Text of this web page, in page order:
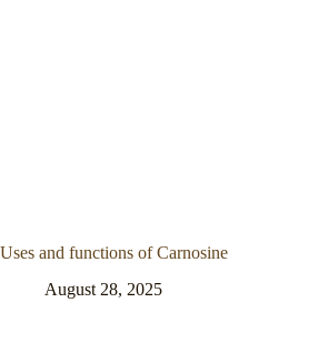
Uses and functions of Carnosine
August 28, 2025